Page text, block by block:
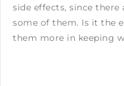
side effects, since
some of them. Is it the
them more in keeping